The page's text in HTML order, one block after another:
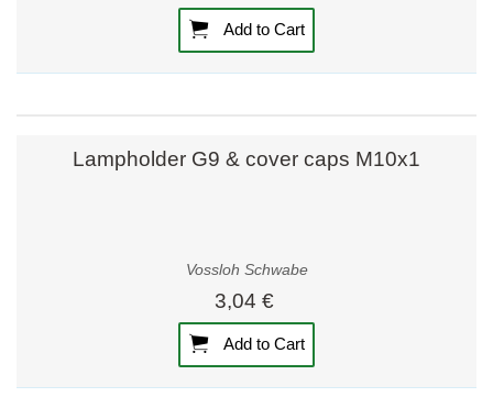
Add to Cart
Lampholder G9 & cover caps M10x1
Vossloh Schwabe
3,04 €
Add to Cart